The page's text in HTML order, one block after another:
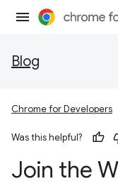
Blog
Chrome for Developers
Was this helpful?
Join the